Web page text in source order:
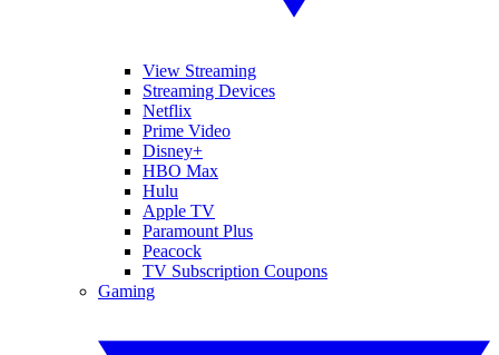
View Streaming
Streaming Devices
Netflix
Prime Video
Disney+
HBO Max
Hulu
Apple TV
Paramount Plus
Peacock
TV Subscription Coupons
Gaming